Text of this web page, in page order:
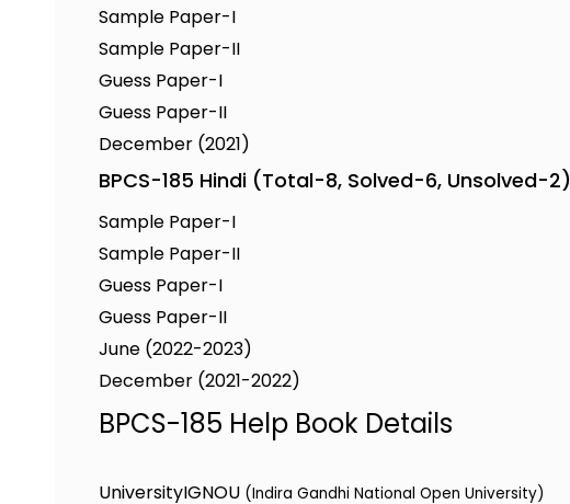
Sample Paper-I
Sample Paper-II
Guess Paper-I
Guess Paper-II
December (2021)
BPCS-185 Hindi (Total-8, Solved-6, Unsolved-2)
Sample Paper-I
Sample Paper-II
Guess Paper-I
Guess Paper-II
June (2022-2023)
December (2021-2022)
BPCS-185 Help Book Details
UniversityIGNOU (Indira Gandhi National Open University)